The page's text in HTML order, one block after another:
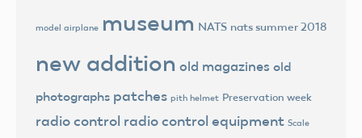
model airplane museum NATS nats summer 2018
new addition old magazines old
photographs patches pith helmet Preservation week
radio control radio control equipment Scale